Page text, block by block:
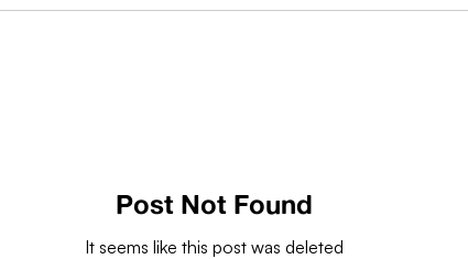
Post Not Found
It seems like this post was deleted